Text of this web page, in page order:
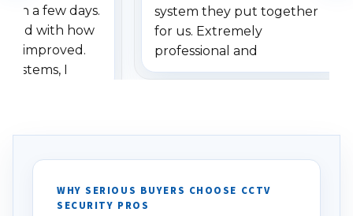
a few days.
with how
improved.
systems, I
specifically
vehicles. I
been a huge
system they put together
for us. Extremely
professional and
understanding when we
WHY SERIOUS BUYERS CHOOSE CCTV
SECURITY PROS